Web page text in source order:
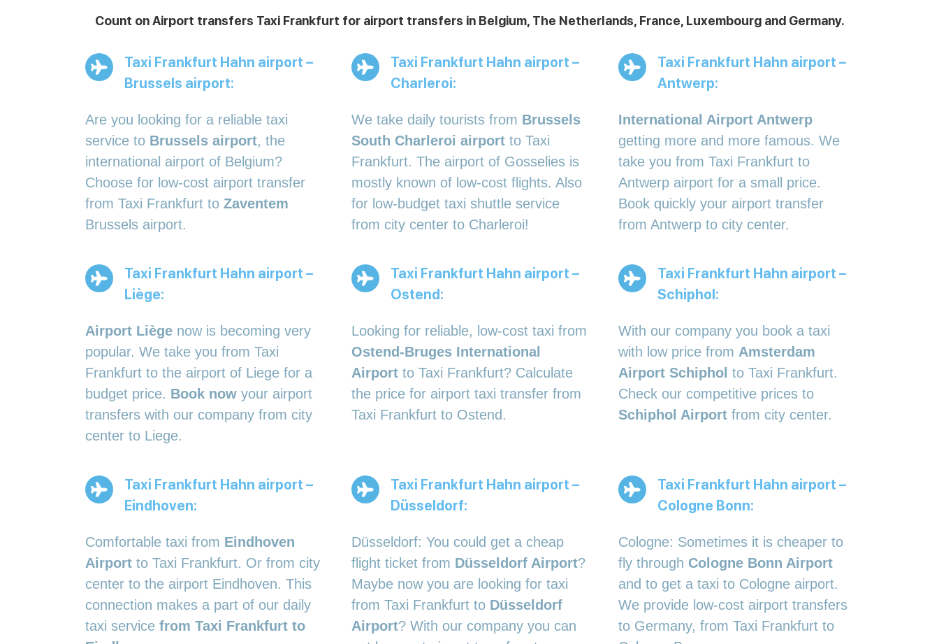
Count on Airport transfers Taxi Frankfurt for airport transfers in Belgium, The Netherlands, France, Luxembourg and Germany.
Taxi Frankfurt Hahn airport –
Brussels airport:
Are you looking for a reliable taxi
service to Brussels airport, the
international airport of Belgium?
Choose for low-cost airport transfer
from Taxi Frankfurt to Zaventem
Brussels airport.
Taxi Frankfurt Hahn airport –
Charleroi:
We take daily tourists from Brussels
South Charleroi airport to Taxi
Frankfurt. The airport of Gosselies is
mostly known of low-cost flights. Also
for low-budget taxi shuttle service
from city center to Charleroi!
Taxi Frankfurt Hahn airport –
Antwerp:
International Airport Antwerp
getting more and more famous. We
take you from Taxi Frankfurt to
Antwerp airport for a small price.
Book quickly your airport transfer
from Antwerp to city center.
Taxi Frankfurt Hahn airport –
Liège:
Airport Liège now is becoming very
popular. We take you from Taxi
Frankfurt to the airport of Liege for a
budget price. Book now your airport
transfers with our company from city
center to Liege.
Taxi Frankfurt Hahn airport –
Ostend:
Looking for reliable, low-cost taxi from
Ostend-Bruges International
Airport to Taxi Frankfurt? Calculate
the price for airport taxi transfer from
Taxi Frankfurt to Ostend.
Taxi Frankfurt Hahn airport –
Schiphol:
With our company you book a taxi
with low price from Amsterdam
Airport Schiphol to Taxi Frankfurt.
Check our competitive prices to
Schiphol Airportfrom city center.
Taxi Frankfurt Hahn airport –
Eindhoven:
Comfortable taxi from Eindhoven
Airport to Taxi Frankfurt. Or from city
center to the airport Eindhoven. This
connection makes a part of our daily
taxi service from Taxi Frankfurt to
Taxi Frankfurt Hahn airport –
Düsseldorf:
Düsseldorf: You could get a cheap
flight ticket from Düsseldorf Airport?
Maybe now you are looking for taxi
from Taxi Frankfurt to Düsseldorf
Airport? With our company you can
Taxi Frankfurt Hahn airport –
Cologne Bonn:
Cologne: Sometimes it is cheaper to
fly through Cologne Bonn Airport
and to get a taxi to Cologne airport.
We provide low-cost airport transfers
to Germany, from Taxi Frankfurt to